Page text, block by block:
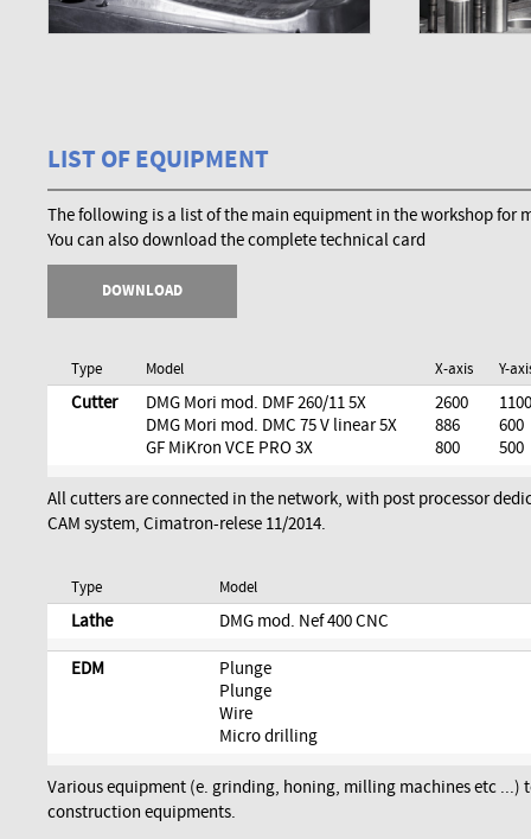
LIST OF EQUIPMENT
The following is a list of the main equipment in the workshop for
You can also download the complete technical card
DOWNLOAD
Type Model X-axis Y-
Cutter
DMG Mori mod. DMF 260/11 5X
DMG Mori mod. DMC 75 V linear 5X
GF MiKron VCE PRO 3X
2600
886
800
1100
600
500
All cutters are connected in the network, with post processor
CAM system, Cimatron-relese 11/2014.
Type Model
Lathe DMG mod. Nef 400 CNC
EDM
Plunge
Plunge
Wire
Micro drilling
Various equipment (e. grinding, honing, milling machines etc ...)
construction equipments.